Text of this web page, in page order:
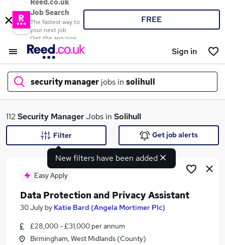
Reed.co.uk
Job Search
The fastest way to
your next job
Get the app now
FREE
Sign in
security manager jobs in solihull
What
Search jobs
Similar searches:
112 Security ManagerJobs in Solihull
New filters have been added
Filter Get job alerts
Easy Apply
Data Protection and Privacy Assistant
30 July by Katie Bard (Angela Mortimer Plc)
£28,000 - £31,000 per annum
Birmingham, West Midlands (County)